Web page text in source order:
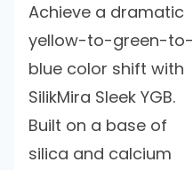
Achieve a dramatic
yellow-to-green-to-
blue color shift with
SilikMira Sleek YGB.
Built on a base of
silica and calcium